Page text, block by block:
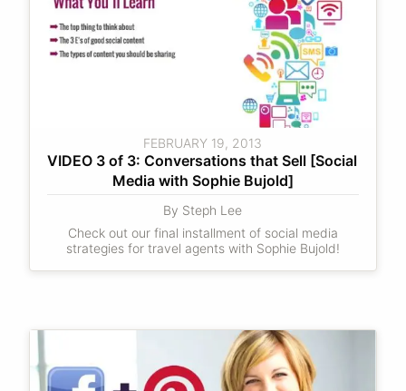
FEBRUARY 19, 2013
VIDEO 3 of 3: Conversations that Sell [Social
Media with Sophie Bujold]
By Steph Lee
Check out our final installment of social media
strategies for travel agents with Sophie Bujold!